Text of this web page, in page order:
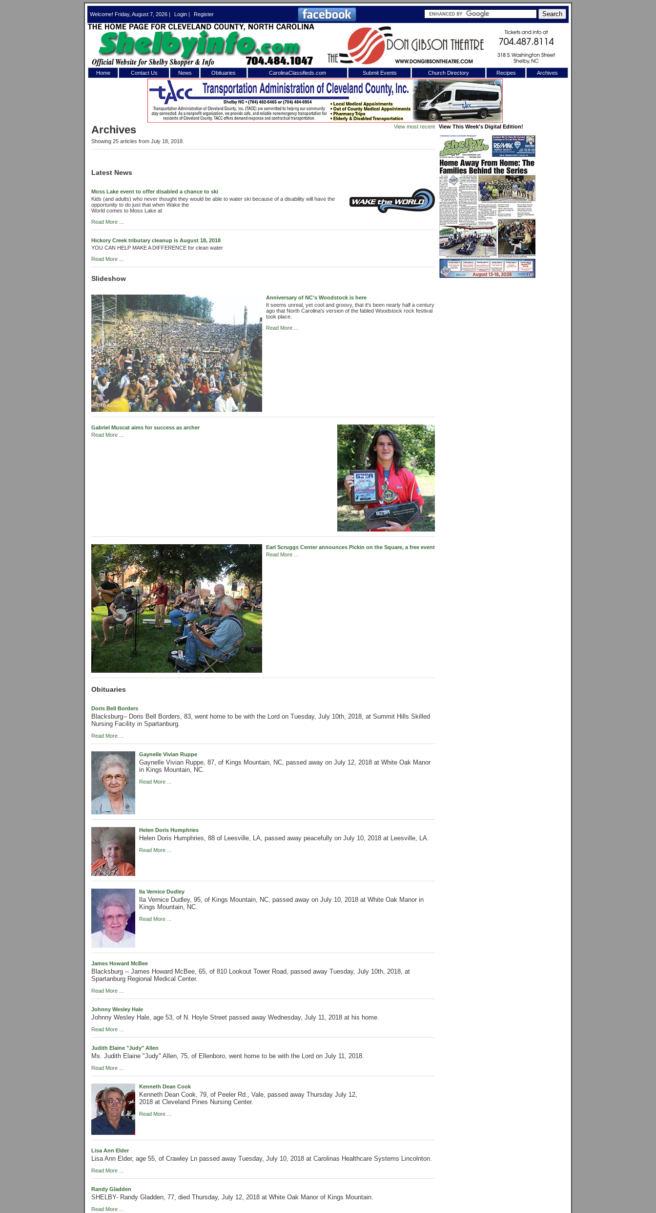
Welcome! Friday, August 7, 2026 | Login | Register
Home Contact Us News Obituaries CarolinaClassifieds.com Submit Events Church Directory Recipes Archives
Archives View most recent
Showing 25 articles from July 18, 2018.
Latest News
Moss Lake event to offer disabled a chance to ski
Kids (and adults) who never thought they would be able to water ski because of a disability will have the
opportunity to do just that when Wake the
World comes to Moss Lake at
Read More ...
Hickory Creek tributary cleanup is August 18, 2018
YOU CAN HELP MAKE A DIFFERENCE for clean water
Read More ...
Slideshow
Anniversary of NC's Woodstock is here
It seems unreal, yet cool and groovy, that it's been nearly half a century
ago that North Carolina's version of the fabled Woodstock rock festival
took place.
Read More ...
Gabriel Muscat aims for success as archer
Read More ...
Earl Scruggs Center announces Pickin on the Square, a free event
Read More ...
Obituaries
Doris Bell Borders
Blacksburg-- Doris Bell Borders, 83, went home to be with the Lord on Tuesday, July 10th, 2018, at Summit Hills Skilled
Nursing Facility in Spartanburg.
Read More ...
Gaynelle Vivian Ruppe
Gaynelle Vivian Ruppe, 87, of Kings Mountain, NC, passed away on July 12, 2018 at White Oak Manor
in Kings Mountain, NC.
Read More ...
Helen Doris Humphries
Helen Doris Humphries, 88 of Leesville, LA, passed away peacefully on July 10, 2018 at Leesville, LA.
Read More ...
Ila Vernice Dudley
Ila Vernice Dudley, 95, of Kings Mountain, NC, passed away on July 10, 2018 at White Oak Manor in
Kings Mountain, NC.
Read More ...
James Howard McBee
Blacksburg -- James Howard McBee, 65, of 810 Lookout Tower Road, passed away Tuesday, July 10th, 2018, at
Spartanburg Regional Medical Center.
Read More ...
Johnny Wesley Hale
Johnny Wesley Hale, age 53, of N. Hoyle Street passed away Wednesday, July 11, 2018 at his home.
Read More ...
Judith Elaine "Judy" Allen
Ms. Judith Elaine "Judy" Allen, 75, of Ellenboro, went home to be with the Lord on July 11, 2018.
Read More ...
Kenneth Dean Cook
Kenneth Dean Cook, 79, of Peeler Rd., Vale, passed away Thursday July 12,
2018 at Cleveland Pines Nursing Center.
Read More ...
Lisa Ann Elder
Lisa Ann Elder, age 55, of Crawley Ln passed away Tuesday, July 10, 2018 at Carolinas Healthcare Systems Lincolnton.
Read More ...
Randy Gladden
SHELBY- Randy Gladden, 77, died Thursday, July 12, 2018 at White Oak Manor of Kings Mountain.
Read More ...
View This Week's Digital Edition!
X
Log In toShelby Shopper
Welcome to the site. Please login.
Not a Member?